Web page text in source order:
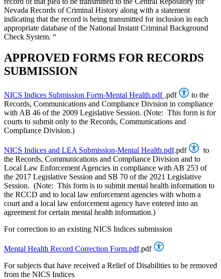
Nevada Records of Criminal History along with a statement
indicating that the record is being transmitted for inclusion in each
appropriate database of the National Instant Criminal Background
Check System. “
APPROVED FORMS FOR RECORDS
SUBMISSION
NICS Indices Submission Form-Mental Health.pdf .pdf
to the
Records, Communications and Compliance Division in compliance
with AB 46 of the 2009 Legislative Session. (Note: This form is for
courts to submit only to the Records, Communications and
Compliance Division.)
NICS Indices and LEA Submission-Mental Health.pdf.pdf
to
the Records, Communications and Compliance Division and to
Local Law Enforcement Agencies in compliance with AB 253 of
the 2017 Legislative Session and SB 70 of the 2021 Legislative
Session. (Note: This form is to submit mental health information to
the RCCD and to local law enforcement agencies with whom a
court and a local law enforcement agency have entered into an
agreement for certain mental health information.)
For correction to an existing NICS Indices submission
Mental Health Record Correction Form.pdf.pdf
For subjects that have received a Relief of Disabilities to be removed
from the NICS Indices